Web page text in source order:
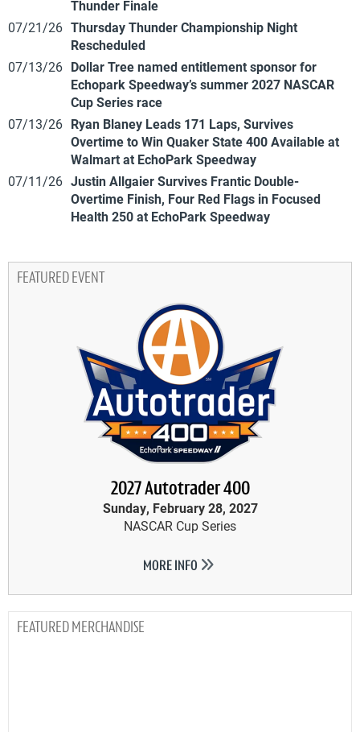
Thunder Finale
07/21/26 Thursday Thunder Championship Night
Rescheduled
07/13/26 Dollar Tree named entitlement sponsor for
Echopark Speedway’s summer 2027 NASCAR
Cup Series race
07/13/26 Ryan Blaney Leads 171 Laps, Survives
Overtime to Win Quaker State 400 Available at
Walmart at EchoPark Speedway
07/11/26 Justin Allgaier Survives Frantic Double-
Overtime Finish, Four Red Flags in Focused
Health 250 at EchoPark Speedway
FEATURED EVENT
2027 Autotrader 400
Sunday, February 28, 2027
NASCAR Cup Series
MORE INFO
MERCHANDISE